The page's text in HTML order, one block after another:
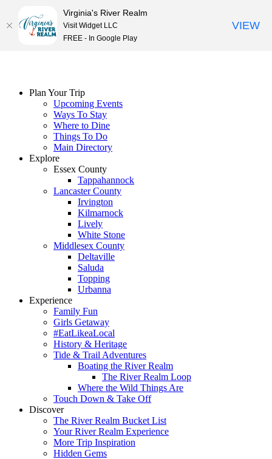
Plan Your Trip
Upcoming Events
Ways To Stay
Where to Dine
Things To Do
Main Directory
Explore
Essex County
Tappahannock
Lancaster County
Irvington
Kilmarnock
Lively
White Stone
Middlesex County
Deltaville
Saluda
Topping
Urbanna
Experience
Family Fun
Girls Getaway
#EatLikeaLocal
History & Heritage
Tide & Trail Adventures
Boating the River Realm
The River Realm Loop
Where the Wild Things Are
Touch Down & Take Off
Discover
The River Realm Bucket List
Your River Realm Experience
More Trip Inspiration
Hidden Gems
Virginia's River Realm
Visit Widget LLC
FREE - In Google Play
VIEW